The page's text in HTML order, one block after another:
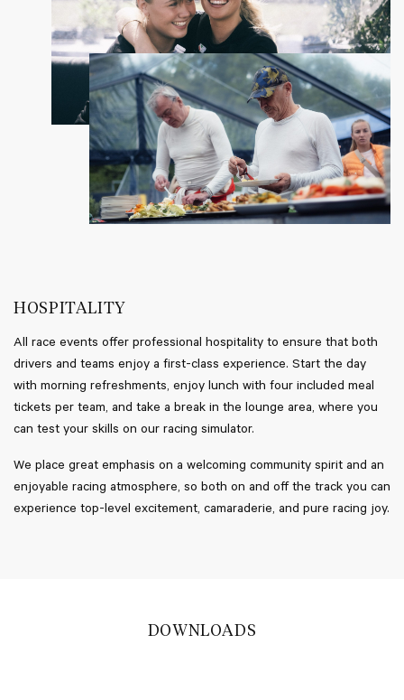
HOSPITALITY
All race events offer professional hospitality to ensure that both
drivers and teams enjoy a first-class experience. Start the day
with morning refreshments, enjoy lunch with four included meal
tickets per team, and take a break in the lounge area, where you
can test your skills on our racing simulator.
We place great emphasis on a welcoming community spirit and an
enjoyable racing atmosphere, so both on and off the track you can
experience top-level excitement, camaraderie, and pure racing joy.
DOWNLOADS